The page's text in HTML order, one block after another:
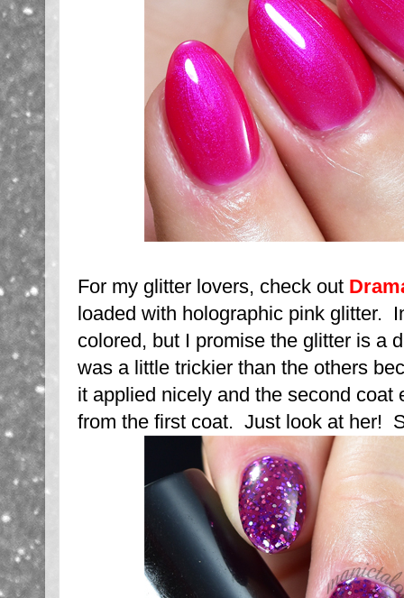
For my glitter lovers, check out
loaded with holographic pink glitter.
colored, but I promise the glitter is a
was a little trickier than the others
it applied nicely and the second coat
from the first coat. Just look at her!